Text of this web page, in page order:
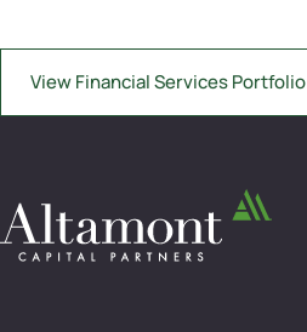
View Financial Services Portfolio